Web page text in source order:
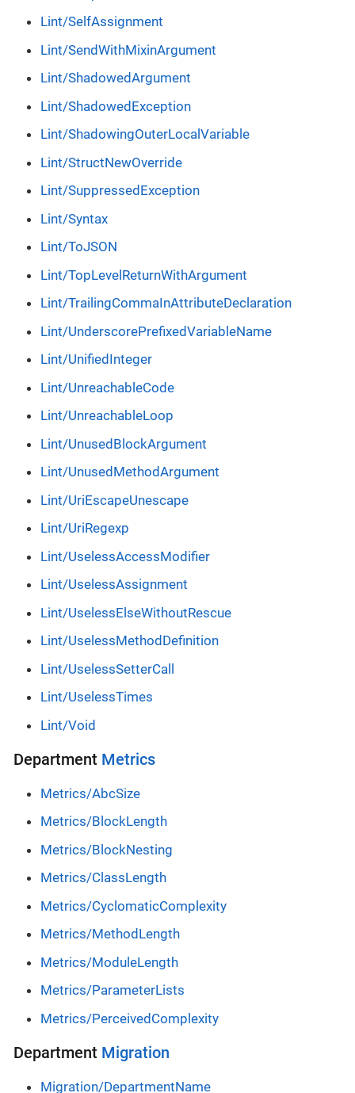
Lint/SelfAssignment
Lint/SendWithMixinArgument
Lint/ShadowedArgument
Lint/ShadowedException
Lint/ShadowingOuterLocalVariable
Lint/StructNewOverride
Lint/SuppressedException
Lint/Syntax
Lint/ToJSON
Lint/TopLevelReturnWithArgument
Lint/TrailingCommaInAttributeDeclaration
Lint/UnderscorePrefixedVariableName
Lint/UnifiedInteger
Lint/UnreachableCode
Lint/UnreachableLoop
Lint/UnusedBlockArgument
Lint/UnusedMethodArgument
Lint/UriEscapeUnescape
Lint/UriRegexp
Lint/UselessAccessModifier
Lint/UselessAssignment
Lint/UselessElseWithoutRescue
Lint/UselessMethodDefinition
Lint/UselessSetterCall
Lint/UselessTimes
Lint/Void
Department Metrics
Metrics/AbcSize
Metrics/BlockLength
Metrics/BlockNesting
Metrics/ClassLength
Metrics/CyclomaticComplexity
Metrics/MethodLength
Metrics/ModuleLength
Metrics/ParameterLists
Metrics/PerceivedComplexity
Department Migration
Migration/DepartmentName